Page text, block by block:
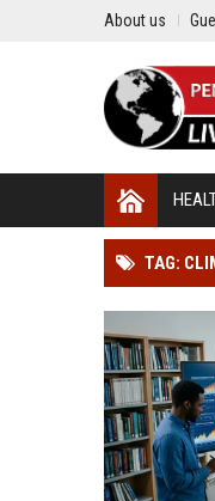
About us
TAG: